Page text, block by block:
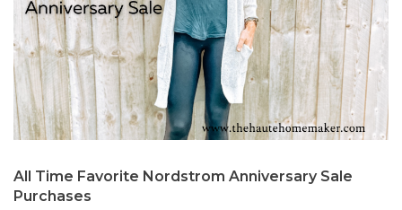
All Time Favorite Nordstrom Anniversary Sale
Purchases